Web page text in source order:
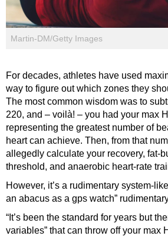
Martin-DM/Getty Images
For decades, athletes have used
way to figure out which zones they
The most common wisdom was to
220, and – voilà! – you had your max
representing the greatest number of
heart can achieve. Then, from that
allegedly calculate your recovery, fat-
threshold, and anaerobic heart-rate
However, it’s a rudimentary system-
an abacus as a gps watch”
“It’s been the standard for years but
variables” that can throw off your max